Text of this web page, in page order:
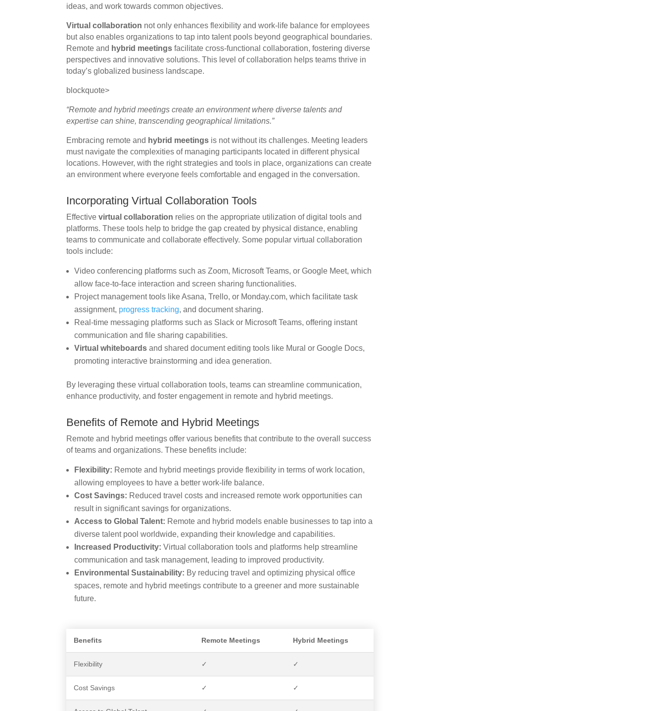
ideas, and work towards common objectives.
Virtual collaboration not only enhances flexibility and work-life balance for employees
but also enables organizations to tap into talent pools beyond geographical boundaries.
Remote and hybrid meetings facilitate cross-functional collaboration, fostering diverse
perspectives and innovative solutions. This level of collaboration helps teams thrive in
today’s globalized business landscape.
blockquote>
“Remote and hybrid meetings create an environment where diverse talents and
expertise can shine, transcending geographical limitations.”
Embracing remote and hybrid meetings is not without its challenges. Meeting leaders
must navigate the complexities of managing participants located in different physical
locations. However, with the right strategies and tools in place, organizations can create
an environment where everyone feels comfortable and engaged in the conversation.
Incorporating Virtual Collaboration Tools
Effectivevirtual collaboration relies on the appropriate utilization of digital tools and
platforms. These tools help to bridge the gap created by physical distance, enabling
teams to communicate and collaborate effectively. Some popular virtual collaboration
tools include:
Video conferencing platforms such as Zoom, Microsoft Teams, or Google Meet, which
allow face-to-face interaction and screen sharing functionalities.
Project management tools like Asana, Trello, or Monday.com, which facilitate task
assignment, progress tracking, and document sharing.
Real-time messaging platforms such as Slack or Microsoft Teams, offering instant
communication and file sharing capabilities.
Virtual whiteboards and shared document editing tools like Mural or Google Docs,
promoting interactive brainstorming and idea generation.
By leveraging these virtual collaboration tools, teams can streamline communication,
enhance productivity, and foster engagement in remote and hybrid meetings.
Benefits of Remote and Hybrid Meetings
Remote and hybrid meetings offer various benefits that contribute to the overall success
of teams and organizations. These benefits include:
Flexibility: Remote and hybrid meetings provide flexibility in terms of work location,
allowing employees to have a better work-life balance.
Cost Savings: Reduced travel costs and increased remote work opportunities can
result in significant savings for organizations.
Access to Global Talent: Remote and hybrid models enable businesses to tap into a
diverse talent pool worldwide, expanding their knowledge and capabilities.
Increased Productivity: Virtual collaboration tools and platforms help streamline
communication and task management, leading to improved productivity.
Environmental Sustainability: By reducing travel and optimizing physical office
spaces, remote and hybrid meetings contribute to a greener and more sustainable
future.
Benefits Remote Meetings Hybrid Meetings
Flexibility ✓ ✓
Cost Savings ✓ ✓